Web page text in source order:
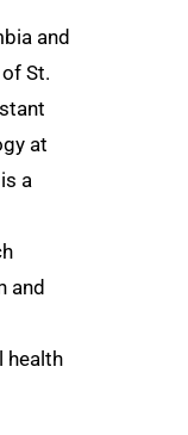
and
St.
at
a
and
health